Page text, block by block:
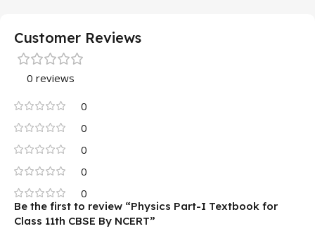
Customer Reviews
0 reviews
0
0
0
0
0
Be the first to review “Physics Part-I Textbook for
Class 11th CBSE By NCERT”